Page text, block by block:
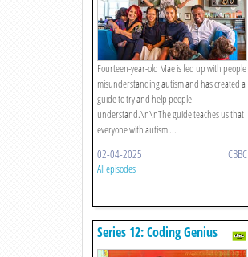
Fourteen-year-old Mae is fed up with people
misunderstanding autism and has created a
guide to try and help people
understand.\n\nThe guide teaches us that
everyone with autism ...
02-04-2025 CBBC
All episodes
Series 12: Coding Genius